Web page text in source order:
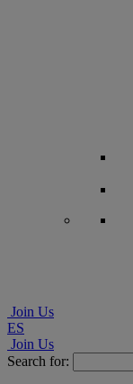
Join Us
ES
Join Us
Search for: